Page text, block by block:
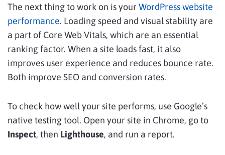
The next thing to work on is your WordPress website
performance. Loading speed and visual stability are
a part of Core Web Vitals, which are an essential
ranking factor. When a site loads fast, it also
improves user experience and reduces bounce rate.
Both improve SEO and conversion rates.
To check how well your site performs, use Google’s
native testing tool. Open your site in Chrome, go to
Inspect, then Lighthouse, and run a report.